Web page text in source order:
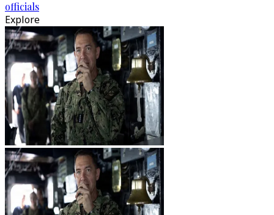
officials
Explore